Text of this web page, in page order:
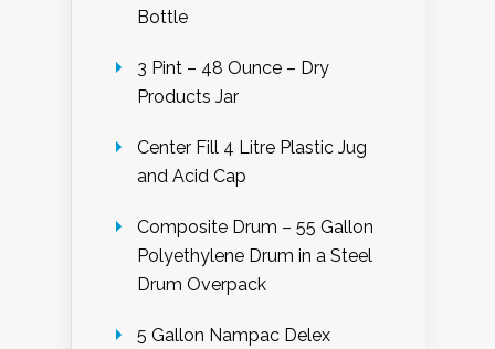
Bottle
3 Pint – 48 Ounce – Dry
Products Jar
Center Fill 4 Litre Plastic Jug
and Acid Cap
Composite Drum – 55 Gallon
Polyethylene Drum in a Steel
Drum Overpack
5 Gallon Nampac Delex